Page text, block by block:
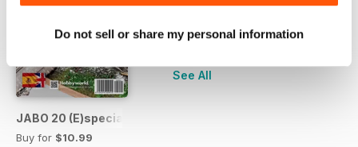
Do not sell or share my personal information
JABO 20 (E)special Destroyed Planes
Buy for $10.99
+
See All